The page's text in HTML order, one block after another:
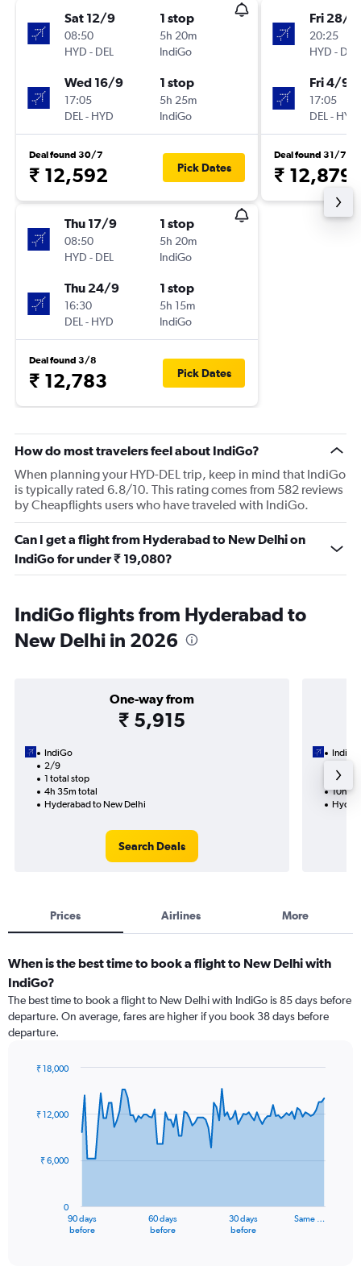
Sat 12/9
08:50
HYD - DEL
1 stop
5h 20m
IndiGo
Wed 16/9
17:05
DEL - HYD
1 stop
5h 25m
IndiGo
Deal found 30/7
₹ 12,592 Pick Dates
Thu 17/9
08:50
HYD - DEL
1 stop
5h 20m
IndiGo
Thu 24/9
16:30
DEL - HYD
1 stop
5h 15m
IndiGo
Deal found 3/8
₹ 12,783 Pick Dates
Fri 28/8
20:25
HYD - DEL
Fri 4/9
17:05
DEL - HYD
Deal found 31/7
₹ 12,879
How do most travelers feel about IndiGo?
When planning your HYD-DEL trip, keep in mind that IndiGo
is typically rated 6.8/10. This rating comes from 582 reviews
by Cheapflights users who have traveled with IndiGo.
Can I get a flight from Hyderabad to New Delhi on
IndiGo for under ₹ 19,080?
IndiGo flights from Hyderabad to
New Delhi in 2026
One-way from
₹ 5,915
IndiGo
2/9
1 total stop
4h 35m total
Hyderabad to New Delhi
Search Deals
IndiGo
2
10h
Prices Airlines More
When is the best time to book a flight to New Delhi with
IndiGo?
The best time to book a flight to New Delhi with IndiGo is 85 days before
departure. On average, fares are higher if you book 38 days before
departure.
91
data
The
90 days
before
60 days
before
30 days
before
Same …
0
₹ 6,000
₹ 12,000
₹ 18,000